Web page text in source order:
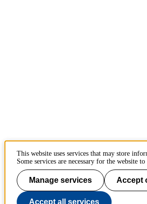
This website uses services that may store
Some services are necessary for the website
Manage services Accept
Accept all services